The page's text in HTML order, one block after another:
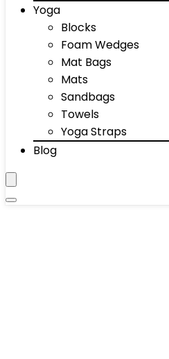
Yoga
Blocks
Foam Wedges
Mat Bags
Mats
Sandbags
Towels
Yoga Straps
Blog